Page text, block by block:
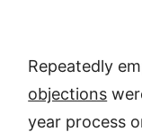
Repeatedly
objections
year process